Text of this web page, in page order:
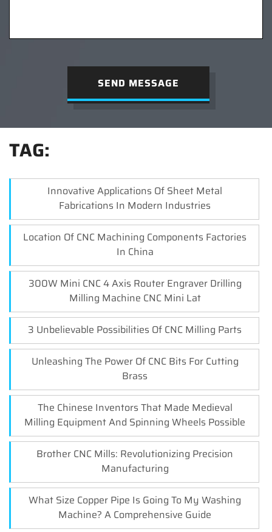
SEND MESSAGE
TAG:
Innovative Applications Of Sheet Metal
Fabrications In Modern Industries
Location Of CNC Machining Components Factories
In China
300W Mini CNC 4 Axis Router Engraver Drilling
Milling Machine CNC Mini Lat
3 Unbelievable Possibilities Of CNC Milling Parts
Unleashing The Power Of CNC Bits For Cutting
Brass
The Chinese Inventors That Made Medieval
Milling Equipment And Spinning Wheels Possible
Brother CNC Mills: Revolutionizing Precision
Manufacturing
What Size Copper Pipe Is Going To My Washing
Machine? A Comprehensive Guide